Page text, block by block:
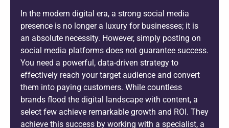
In the modern digital era, a strong social media
presence is no longer a luxury for businesses; it is
an absolute necessity. However, simply posting on
social media platforms does not guarantee success.
You need a powerful, data-driven strategy to
effectively reach your target audience and convert
them into paying customers. While countless
brands flood the digital landscape with content, a
select few achieve remarkable growth and ROI. They
achieve this success by working with a specialist, a